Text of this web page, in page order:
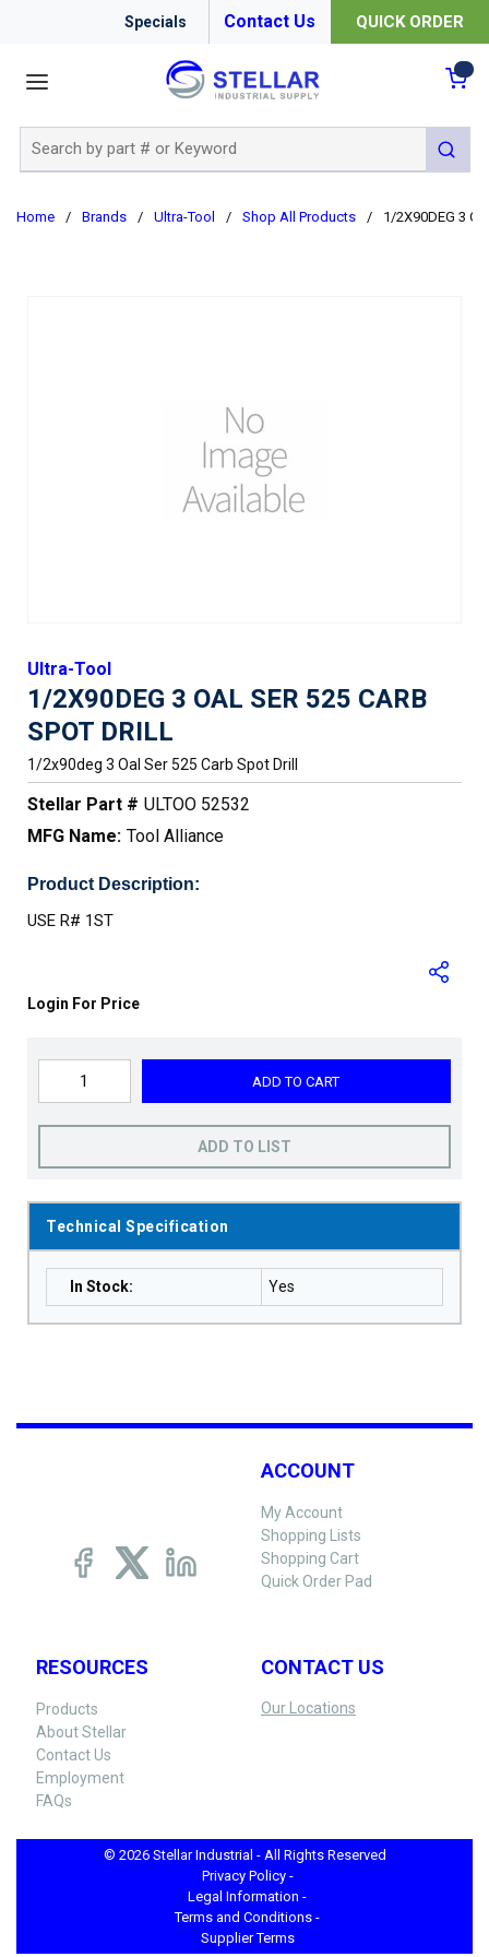
Specials Contact Us QUICK ORDER
submit
Home / Brands / Ultra-Tool / Shop All Products / 1/2X90DEG 3
Ultra-Tool
1/2X90DEG 3 OAL SER 525 CARB
SPOT DRILL
1/2x90deg 3 Oal Ser 525 Carb Spot Drill
Stellar Part # ULTOO 52532
MFG Name: Tool Alliance
Product Description:
USE R# 1ST
Login For Price
ADD TO CART
ADD TO LIST
Technical Specification
In Stock: Yes
ACCOUNT
My Account
Shopping Lists
Shopping Cart
Quick Order Pad
RESOURCES
Products
About Stellar
Contact Us
Employment
FAQs
CONTACT US
Our Locations
© 2026 Stellar Industrial - All Rights Reserved
Privacy Policy -
Legal Information -
Terms and Conditions -
Supplier Terms